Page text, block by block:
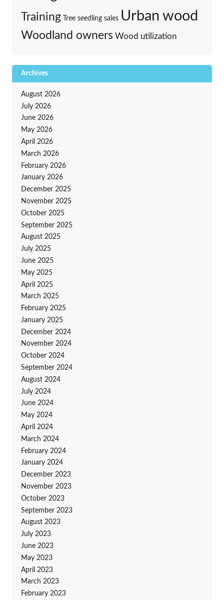
Training Tree seedling sales Urban wood
Woodland owners Wood utilization
Archives
August 2026
July 2026
June 2026
May 2026
April 2026
March 2026
February 2026
January 2026
December 2025
November 2025
October 2025
September 2025
August 2025
July 2025
June 2025
May 2025
April 2025
March 2025
February 2025
January 2025
December 2024
November 2024
October 2024
September 2024
August 2024
July 2024
June 2024
May 2024
April 2024
March 2024
February 2024
January 2024
December 2023
November 2023
October 2023
September 2023
August 2023
July 2023
June 2023
May 2023
April 2023
March 2023
February 2023